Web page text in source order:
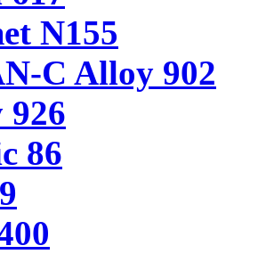
N155
C Alloy 902
926
86